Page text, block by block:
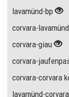
lavamünd-bp
corvara-lavamünd
corvara-giau
corvara-
corvara-corvara
lavamünd-corvara